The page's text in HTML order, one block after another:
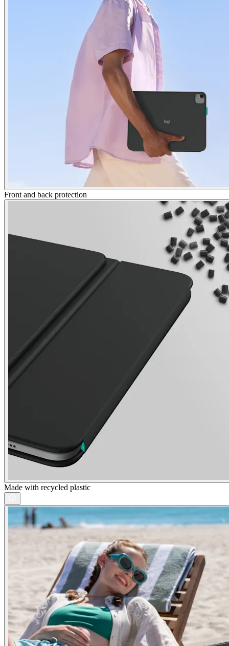
Front and back protection
Made with recycled plastic